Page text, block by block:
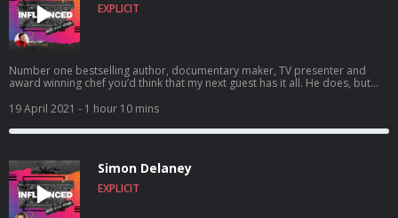
EXPLICIT
Number one bestselling author, documentary maker, TV presenter and
award winning chef you’d think that my next guest has it all. He does, but
we all suffer in current society. Today I get to be open and honest in a
conversation with Riyadh Khalaf. He dives into his multi-faceted career in
broadcasting, gay representation in media, growing up gay and what it
19 April 2021 - 1 hour 10 mins
Simon Delaney
EXPLICIT